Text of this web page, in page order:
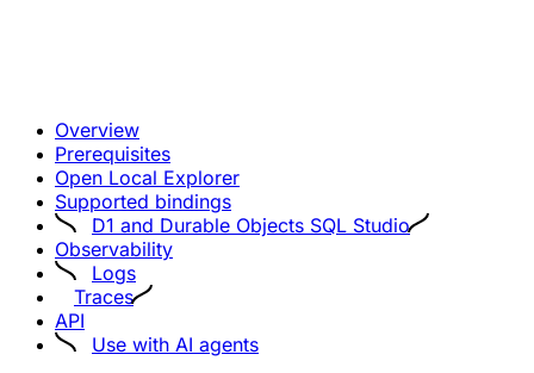
Overview
Prerequisites
Open Local Explorer
Supported bindings
D1 and Durable Objects SQL Studio
Observability
Logs
Traces
API
Use with AI agents